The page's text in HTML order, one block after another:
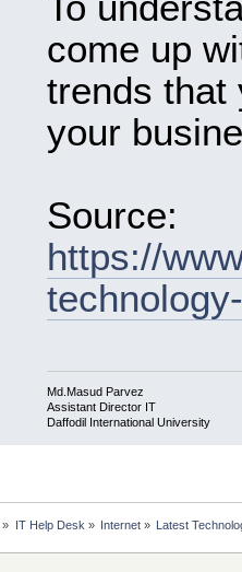
come up
trends that
your
Source:
https://
Md.Masud Parvez
Assistant Director IT
Daffodil International University
» IT Help Desk » Internet» Latest